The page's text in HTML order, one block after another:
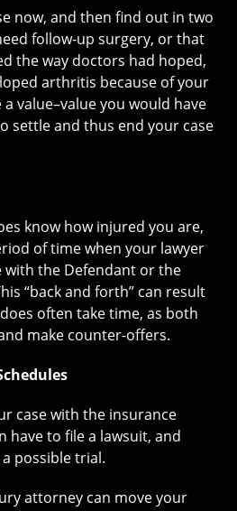
now, and then find out in two
follow-up surgery, or that
the way doctors had hoped,
arthritis because of your
value–value you would have
settle and thus end your case
know how injured you are,
of time when your lawyer
with the Defendant or the
“back and forth” can result
often take time, as both
make counter-offers.
case with the insurance
have to file a lawsuit, and
possible trial.
attorney can move your